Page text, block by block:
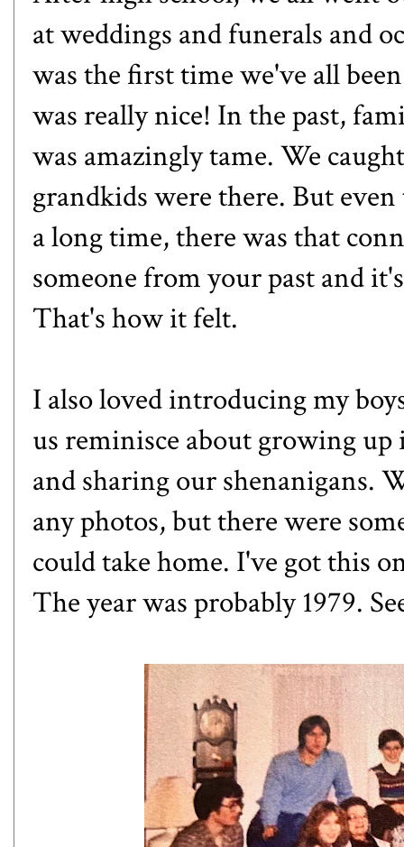
at weddings and funerals and
was the first time we've all
was really nice! In the past,
was amazingly tame. We
grandkids were there. But
a long time, there was that
someone from your past and
That's how it felt.
I also loved introducing my
us reminisce about growing
and sharing our shenanigans.
any photos, but there were
could take home. I've got this
The year was probably 1979.